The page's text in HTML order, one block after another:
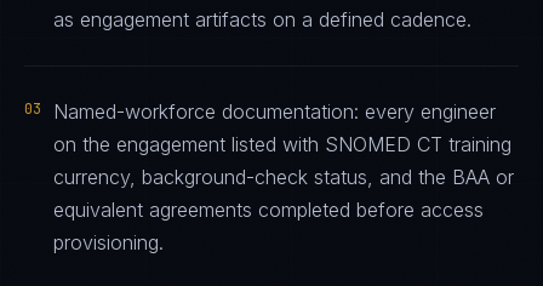
as engagement artifacts on a defined cadence.
03
Named-workforce documentation: every engineer
on the engagement listed with SNOMED CT training
currency, background-check status, and the BAA or
equivalent agreements completed before access
provisioning.